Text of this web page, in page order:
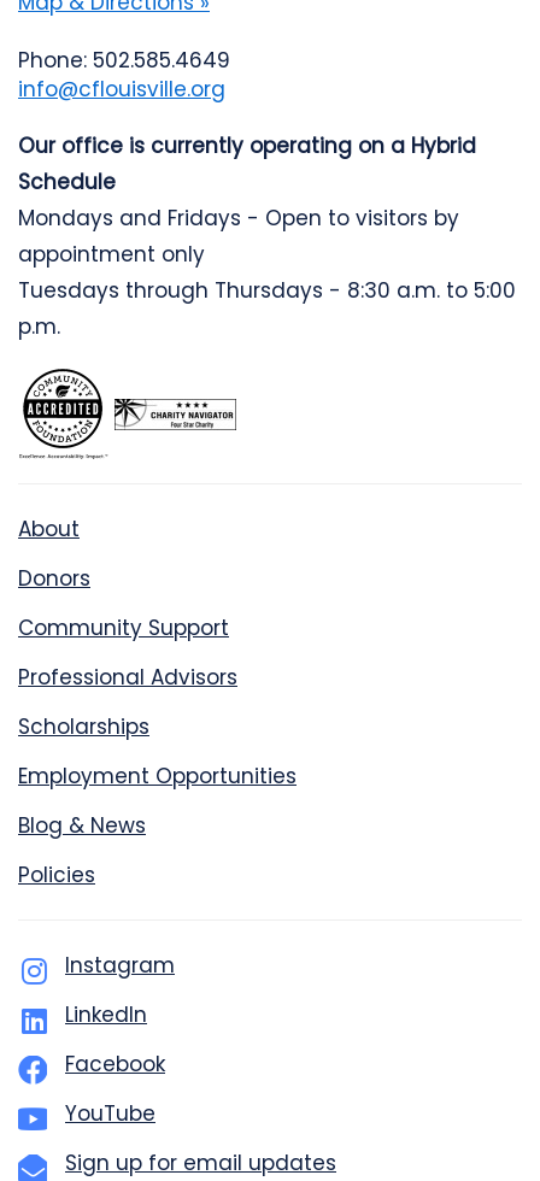
Phone: 502.585.4649
info@cflouisville.org
Our office is currently operating on a Hybrid
Schedule
Mondays and Fridays - Open to visitors by
appointment only
Tuesdays through Thursdays - 8:30 a.m. to 5:00
p.m.
About
Donors
Community Support
Professional Advisors
Scholarships
Employment Opportunities
Blog & News
Policies
Instagram
LinkedIn
Facebook
YouTube
Sign up for email updates